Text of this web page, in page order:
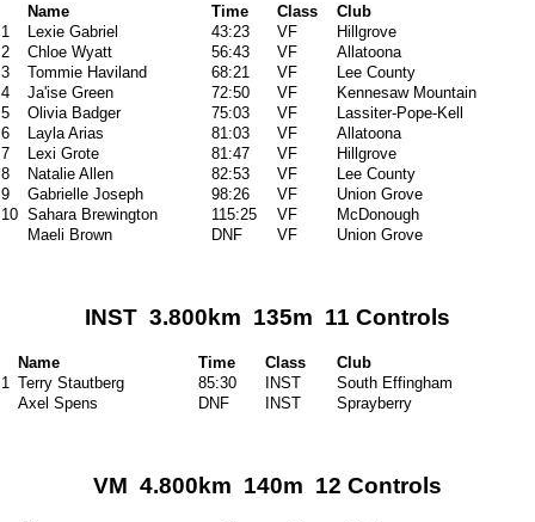
Name Time Class
Club
1
Lexie Gabriel 43:23 VF
Hillgrove
2
Chloe Wyatt 56:43 VF
Allatoona
3
Tommie Haviland 68:21 VF
Lee County
4
Ja'ise Green 72:50 VF
Kennesaw Mountain
5
Olivia Badger 75:03 VF
Lassiter-Pope-Kell
6
Layla Arias 81:03 VF
Allatoona
7
Lexi Grote 81:47 VF
Hillgrove
8
Natalie Allen 82:53 VF
Lee County
9
Gabrielle Joseph 98:26 VF
Union Grove
10 Sahara Brewington 115:25 VF
McDonough
Maeli Brown
DNF VF Union Grove
INST 3.800km 135m 11 Controls
Name Time Class
Club
1 Terry Stautberg 85:30 INST
South Effingham
Axel Spens
DNF INST Sprayberry
VM 4.800km 140m 12 Controls